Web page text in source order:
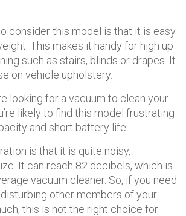
consider this model is that it is easy
This makes it handy for high up
such as stairs, blinds or drapes. It
on vehicle upholstery.
looking for a vacuum to clean your
likely to find this model frustrating
and short battery life.
is that it is quite noisy,
It can reach 82 decibels, which is
vacuum cleaner. So, if you need
other members of your
this is not the right choice for